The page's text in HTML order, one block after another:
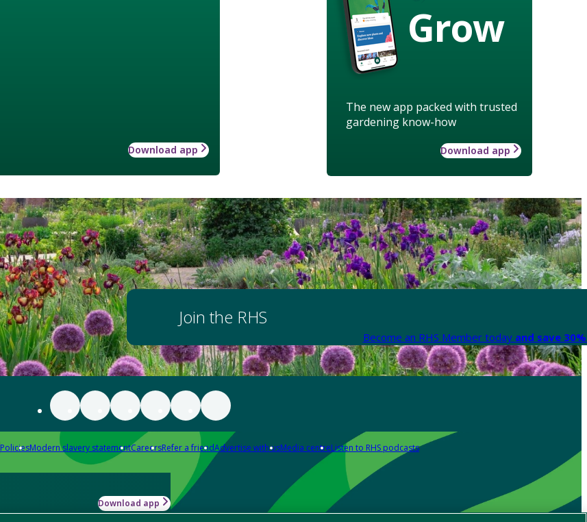
Grow
The new app packed with trusted
gardening know-how
Download app
Download app
Join the RHS
Become an RHS Member today and save
PoliciesModern slavery statementCareersRefer a friendAdvertise with usMedia centreListen to RHS podcasts
Download app